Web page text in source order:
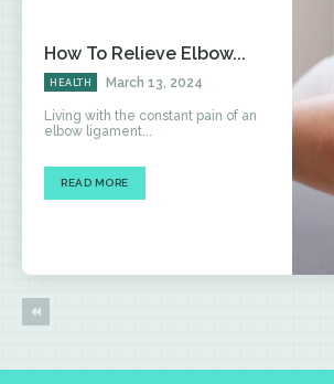
How To Relieve Elbow...
HEALTH March 13, 2024
Living with the constant pain of an
elbow ligament...
READ MORE